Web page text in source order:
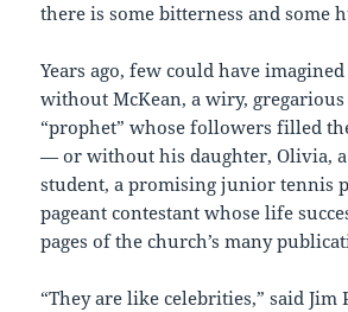
there is some bitterness and some
Years ago, few could have
without McKean, a wiry,
“prophet” whose followers filled
— or without his daughter, Olivia,
student, a promising junior tennis
pageant contestant whose life
pages of the church’s many
“They are like celebrities,” said